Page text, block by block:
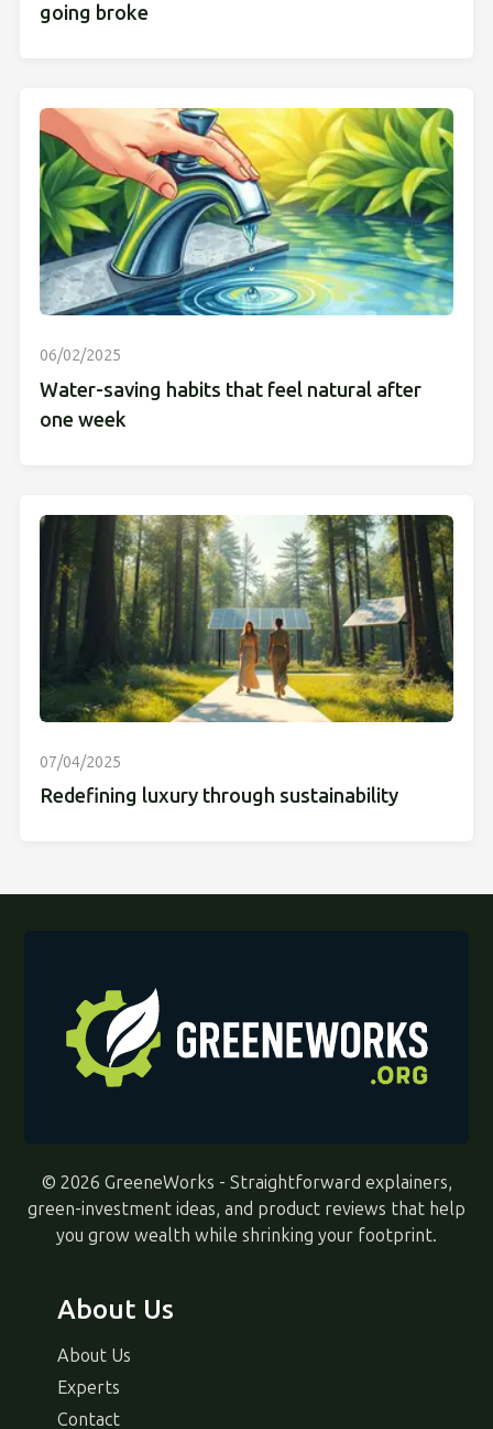
going broke
06/02/2025
Water-saving habits that feel natural after
one week
07/04/2025
Redefining luxury through sustainability
© 2026 GreeneWorks - Straightforward explainers,
green-investment ideas, and product reviews that help
you grow wealth while shrinking your footprint.
About Us
About Us
Experts
Contact